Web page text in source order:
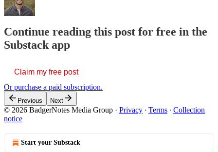
Continue reading this post for free in the
Substack app
Claim my free post
Or purchase a paid subscription.
Previous Next
© 2026 BadgerNotes Media Group · Privacy ∙ Terms ∙ Collection
notice
Start your Substack